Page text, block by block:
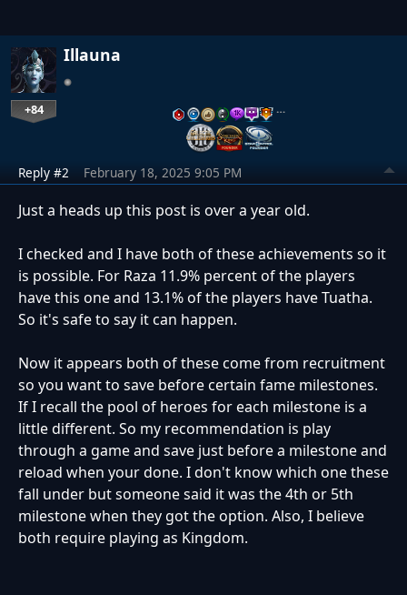
Illauna
+84 …
Reply #2 February 18, 2025 9:05 PM
Just a heads up this post is over a year old.
I checked and I have both of these achievements so it
is possible. For Raza 11.9% percent of the players
have this one and 13.1% of the players have Tuatha.
So it's safe to say it can happen.
Now it appears both of these come from recruitment
so you want to save before certain fame milestones.
If I recall the pool of heroes for each milestone is a
little different. So my recommendation is play
through a game and save just before a milestone and
reload when your done. I don't know which one these
fall under but someone said it was the 4th or 5th
milestone when they got the option. Also, I believe
both require playing as Kingdom.